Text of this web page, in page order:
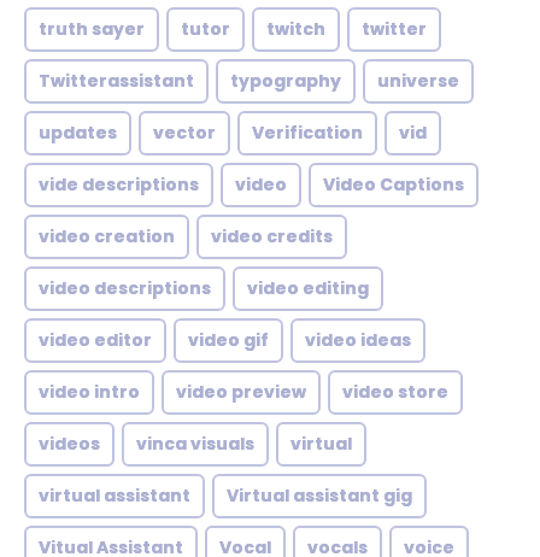
truth sayer tutor twitch twitter
Twitterassistant typography universe
updates vector Verification vid
vide descriptions video Video Captions
video creation video credits
video descriptions video editing
video editor video gif video ideas
video intro video preview video store
videos vinca visuals virtual
virtual assistant Virtual assistant gig
Vitual Assistant Vocal vocals voice